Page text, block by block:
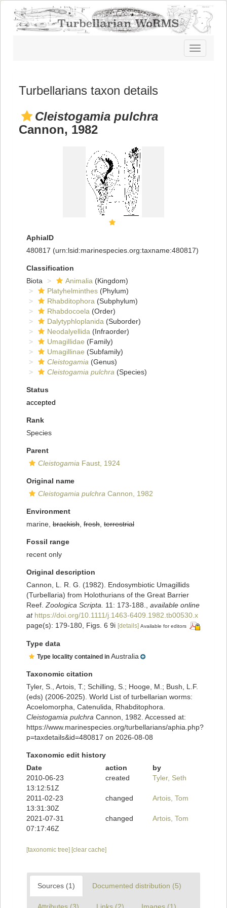
Toggle
navigation
Turbellarians taxon details
Cleistogamia pulchra
Cannon, 1982
AphiaID
480817 (urn:lsid:marinespecies.org:taxname:480817)
Classification
Biota
Animalia (Kingdom)
Platyhelminthes (Phylum)
Rhabditophora (Subphylum)
Rhabdocoela (Order)
Dalytyphloplanida (Suborder)
Neodalyellida (Infraorder)
Umagillidae (Family)
Umagillinae (Subfamily)
Cleistogamia (Genus)
Cleistogamia pulchra (Species)
Status
accepted
Rank
Species
Parent
Cleistogamia Faust, 1924
Original name
Cleistogamia pulchra Cannon, 1982
Environment
marine, brackish fresh terrestrial
Fossil range
recent only
Original description
Cannon, L. R. G. (1982). Endosymbiotic Umagillids
(Turbellaria) from Holothurians of the Great Barrier
Reef. Zoologica Scripta. 11: 173-188.
available online
at https://doi.org/10.1111/j.1463-6409.1982.tb00530.x
page(s): 179-180, Figs. 6 9i [details] Available for editors
Type data
Type locality contained in Australia
Taxonomic citation
Tyler, S., Artois, T.; Schilling, S.; Hooge, M.; Bush, L.F.
(eds) (2006-2025). World List of turbellarian worms:
Acoelomorpha, Catenulida, Rhabditophora.
Cleistogamia pulchra Cannon, 1982. Accessed at:
https://www.marinespecies.org/turbellarians/aphia.php?
p=taxdetails&id=480817 on 2026-08-08
Taxonomic edit history
Date
action
by
2010-06-23
13:12:51Z
created Tyler, Seth
2011-02-23
13:31:30Z
changed Artois, Tom
2021-07-31
07:17:46Z
changed Artois, Tom
[taxonomic tree] [clear cache]
Sources (1) Documented distribution (5)